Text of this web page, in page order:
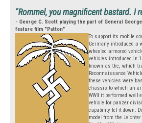
"Rommel, you magnificent bastard. I
- George C. Scott playing the part of General
feature film "Patton"
To support its mobile
Germany introduced a
wheeled armored
vehicles introduced in
known as the, which
Reconnaissance
these vehicles were
chassis to which an
WWII it performed well
vehicle for panzer
capability let it down.
model from the